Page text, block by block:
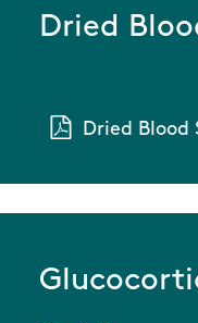
Dried
Dried Blood